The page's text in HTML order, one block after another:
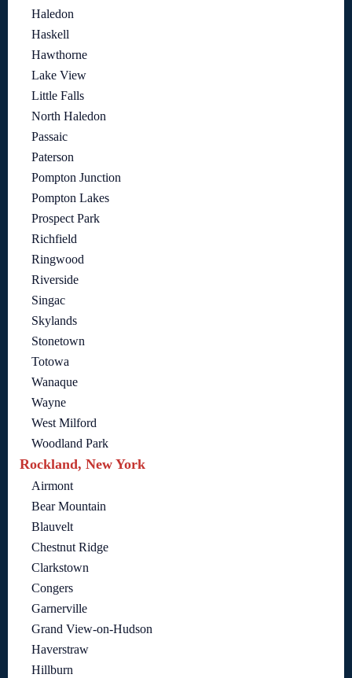
Haledon
Haskell
Hawthorne
Lake View
Little Falls
North Haledon
Passaic
Paterson
Pompton Junction
Pompton Lakes
Prospect Park
Richfield
Ringwood
Riverside
Singac
Skylands
Stonetown
Totowa
Wanaque
Wayne
West Milford
Woodland Park
Rockland, New York
Airmont
Bear Mountain
Blauvelt
Chestnut Ridge
Clarkstown
Congers
Garnerville
Grand View-on-Hudson
Haverstraw
Hillburn